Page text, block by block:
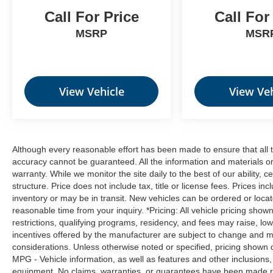
The rear camera is an extra set of eyes
that's both convenient and safe.
Auto smart device wireless mirroring
W/EASY-TO-CLEAN FRONT BUCKET SEATS
Come on in toMoses Factory Outlet - Corridor
G
today at 100 Preferred Pl. Charleston WV
25309 or call (304) 760-3060to schedule a test
drive!
Call For Price
MSRP
View Vehicle
Call
View
Although every reasonable effort has been made to ensure that
accuracy cannot be guaranteed. All the information and materials
warranty. While we monitor the site daily to the best of our ability,
structure. Price does not include tax, title or license fees. Prices
inventory or may be in transit. New vehicles can be ordered or
reasonable time from your inquiry. *Pricing: All vehicle pricing
restrictions, qualifying programs, residency, and fees may raise,
incentives offered by the manufacturer are subject to change and
considerations. Unless otherwise noted or specified, pricing
MPG - Vehicle information, as well as features and other